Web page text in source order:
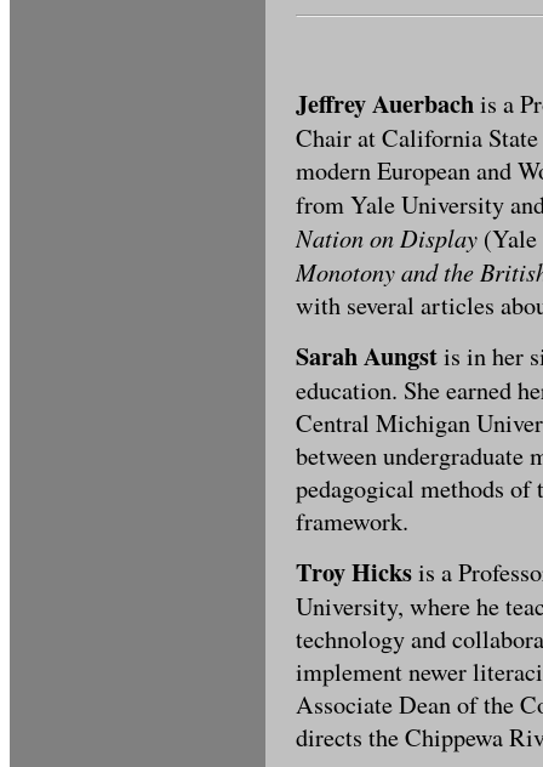
Jeffrey Auerbachis a
Chair at California
modern European and
from Yale University
Nation on Display
Monotony and the
with several articles
Sarah Aungstis in her
education. She earned
Central Michigan
between undergraduate
pedagogical methods
framework.
Troy Hicksis a
University, where he
technology and
implement newer
Associate Dean of the
directs the Chippewa